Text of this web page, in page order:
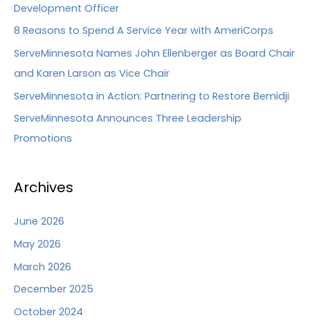
Development Officer
8 Reasons to Spend A Service Year with AmeriCorps
ServeMinnesota Names John Ellenberger as Board Chair
and Karen Larson as Vice Chair
ServeMinnesota in Action: Partnering to Restore Bemidji
ServeMinnesota Announces Three Leadership
Promotions
Archives
June 2026
May 2026
March 2026
December 2025
October 2024